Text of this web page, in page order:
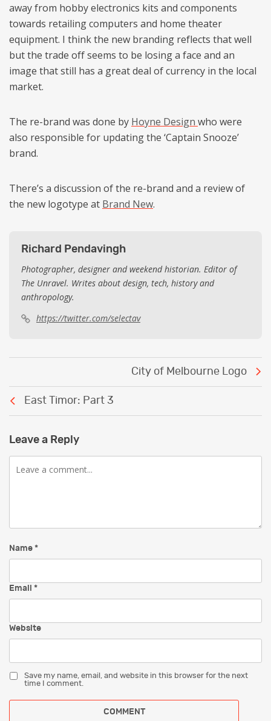
away from hobby electronics kits and components
towards retailing computers and home theater
equipment. I think the new branding reflects that well
but the trade off seems to be losing a face and an
image that still has a great deal of currency in the local
market.
The re-brand was done by Hoyne Design who were
also responsible for updating the ‘Captain Snooze’
brand.
There’s a discussion of the re-brand and a review of
the new logotype at Brand New.
Richard Pendavingh
Photographer, designer and weekend historian. Editor of
The Unravel. Writes about design, tech, history and
anthropology.
https://twitter.com/selectav
East Timor: Part 3
City of Melbourne Logo
Leave a Reply
Comment
Name *
Email *
Website
Save my name, email, and website in this browser for the next
time I comment.